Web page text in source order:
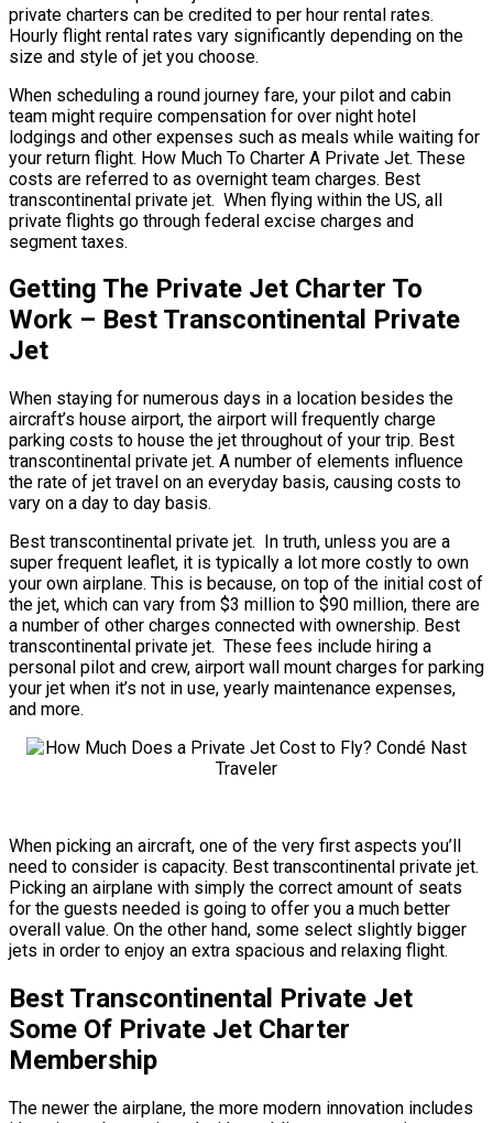
private charters can be credited to per hour rental rates.
Hourly flight rental rates vary significantly depending on the
size and style of jet you choose.
When scheduling a round journey fare, your pilot and cabin
team might require compensation for over night hotel
lodgings and other expenses such as meals while waiting for
your return flight. How Much To Charter A Private Jet. These
costs are referred to as overnight team charges. Best
transcontinental private jet. When flying within the US, all
private flights go through federal excise charges and
segment taxes.
Getting The Private Jet Charter To
Work – Best Transcontinental Private
Jet
When staying for numerous days in a location besides the
aircraft’s house airport, the airport will frequently charge
parking costs to house the jet throughout of your trip. Best
transcontinental private jet. A number of elements influence
the rate of jet travel on an everyday basis, causing costs to
vary on a day to day basis.
Best transcontinental private jet. In truth, unless you are a
super frequent leaflet, it is typically a lot more costly to own
your own airplane. This is because, on top of the initial cost of
the jet, which can vary from $3 million to $90 million, there are
a number of other charges connected with ownership. Best
transcontinental private jet. These fees include hiring a
personal pilot and crew, airport wall mount charges for parking
your jet when it’s not in use, yearly maintenance expenses,
and more.
When picking an aircraft, one of the very first aspects you’ll
need to consider is capacity. Best transcontinental private jet.
Picking an airplane with simply the correct amount of seats
for the guests needed is going to offer you a much better
overall value. On the other hand, some select slightly bigger
jets in order to enjoy an extra spacious and relaxing flight.
Best Transcontinental Private Jet
Some Of Private Jet Charter
Membership
The newer the airplane, the more modern innovation includes